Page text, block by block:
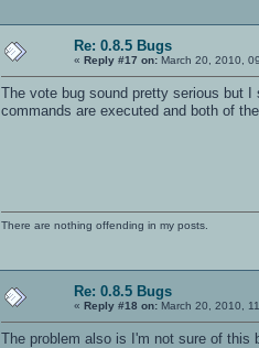
Re: 0.8.5 Bugs
« Reply #17 on: March 20, 2010,
The vote bug sound pretty serious but
commands are executed and both of
There are nothing offending in my posts.
Re: 0.8.5 Bugs
« Reply #18 on: March 20, 2010,
The problem also is I'm not sure of this